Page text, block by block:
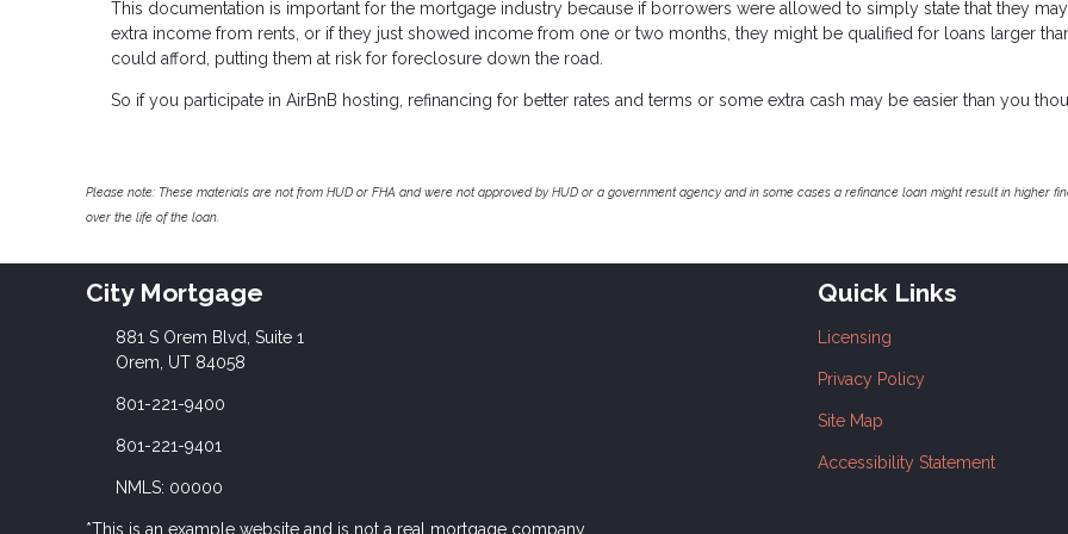
This documentation is important for the mortgage industry because if borrowers were allowed to simply state that they
extra income from rents, or if they just showed income from one or two months, they might be qualified for loans larger
could afford, putting them at risk for foreclosure down the road.
So if you participate in AirBnB hosting, refinancing for better rates and terms or some extra cash may be easier than you
Please note: These materials are not from HUD or FHA and were not approved by HUD or a government agency and in some cases a refinance loan might result in higher
over the life of the loan.
City Mortgage
881 S Orem Blvd, Suite 1
Orem, UT 84058
801-221-9400
801-221-9401
NMLS: 00000
*This is an example website and is not a real mortgage company.
Quick Links
Licensing
Privacy Policy
Site Map
Accessibility Statement